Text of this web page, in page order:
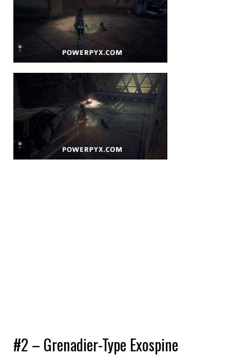
#2 – Grenadier-Type Exospine